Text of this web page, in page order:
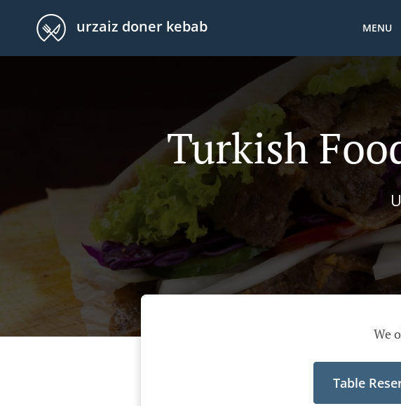
urzaiz doner kebab MENU
Turkish
We
Table